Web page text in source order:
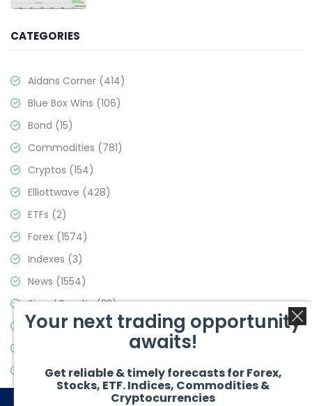
CATEGORIES
Aidans Corner (414)
Blue Box Wins (106)
Bond (15)
Commodities (781)
Cryptos (154)
Elliottwave (428)
ETFs (2)
Forex (1574)
Indexes (3)
News (1554)
Signal Results(33)
Stock Market(3475)
Video Blog(441)
Your next trading opportunity
awaits!
Get reliable & timely forecasts for Forex,
Stocks, ETF. Indices, Commodities &
Cryptocurrencies